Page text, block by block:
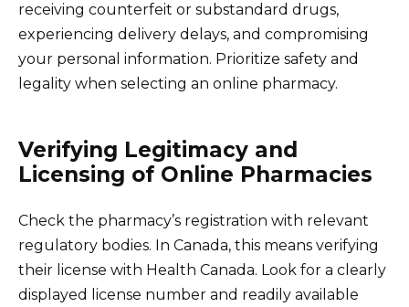
receiving counterfeit or substandard drugs,
experiencing delivery delays, and compromising
your personal information. Prioritize safety and
legality when selecting an online pharmacy.
Verifying Legitimacy and
Licensing of Online Pharmacies
Check the pharmacy’s registration with relevant
regulatory bodies. In Canada, this means verifying
their license with Health Canada. Look for a clearly
displayed license number and readily available